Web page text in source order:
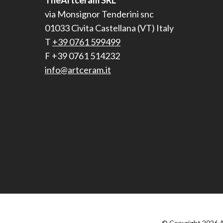
via Monsignor Tenderini snc
01033 Civita Castellana (VT) Italy
T +39 0761 599499
F +39 0761 514232
info@artceram.it